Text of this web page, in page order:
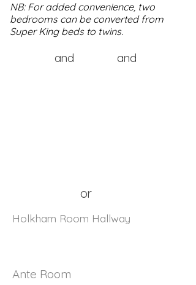
NB: For added convenience, two
bedrooms can be converted from
Super King beds to twins.
and and
or
Holkham Room Hallway
Ante Room